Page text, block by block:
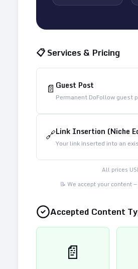
📋 Services & Pricing
📄 Guest Post
Permanent DoFollow guest
🔗Link Insertion (Niche
Your link inserted into an
All prices
📝 We accept your content
Accepted Content
📄